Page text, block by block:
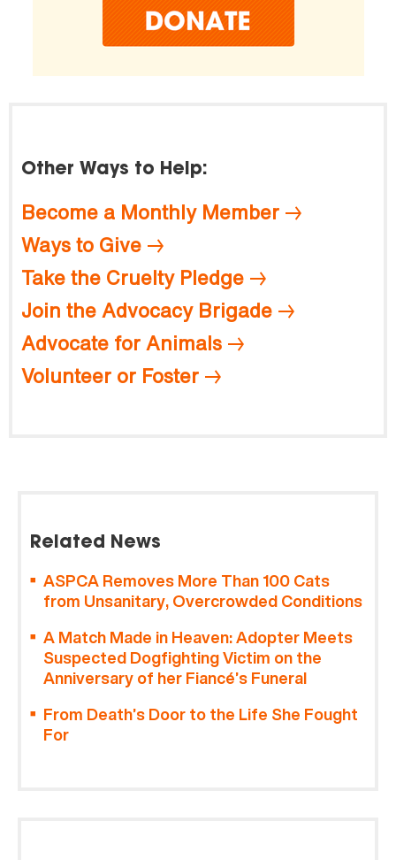
Other Ways to Help:
Become a Monthly Member
Ways to Give
Take the Cruelty Pledge
Join the Advocacy Brigade
Advocate for Animals
Volunteer or Foster
Related News
ASPCA Removes More Than 100 Cats
from Unsanitary, Overcrowded Conditions
A Match Made in Heaven: Adopter Meets
Suspected Dogfighting Victim on the
Anniversary of her Fiancé’s Funeral
From Death’s Door to the Life She Fought
For